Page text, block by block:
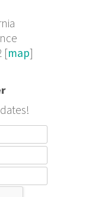
[map]